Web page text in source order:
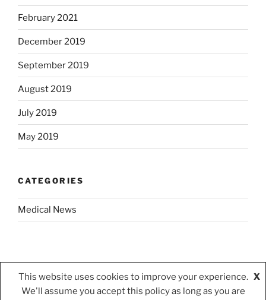
February 2021
December 2019
September 2019
August 2019
July 2019
May 2019
CATEGORIES
Medical News
Privacy Policy Proudly powered by WordPress
This website uses cookies to improve your experience.
We'll assume you accept this policy as long as you are
X